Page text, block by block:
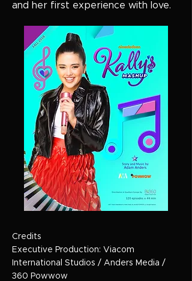
and her first experience with love.
Credits
Executive Production: Viacom
International Studios / Anders Media /
360 Powwow